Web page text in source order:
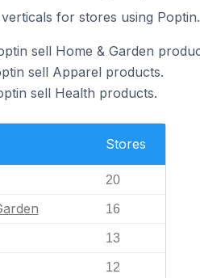
for stores using Poptin.
sell Home & Garden
sell Apparel products.
sell Health products.
Stores
20
16
13
12